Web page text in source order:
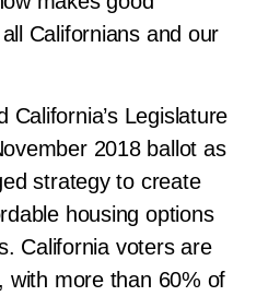
Californians and our
California’s Legislature
2018 ballot as
strategy to create
housing options
California voters are
with more than 60% of